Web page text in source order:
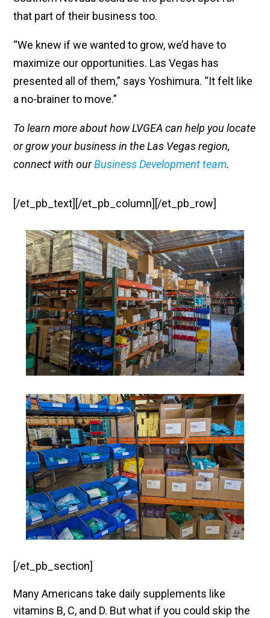
that part of their business too.
“We knew if we wanted to grow, we’d have to
maximize our opportunities. Las Vegas has
presented all of them,” says Yoshimura. “It felt like
a no-brainer to move.”
To learn more about how LVGEA can help you locate
or grow your business in the Las Vegas region,
connect with ourBusiness Development team.
[/et_pb_text][/et_pb_column][/et_pb_row]
[/et_pb_section]
Many Americans take daily supplements like
vitamins B, C, and D. But what if you could skip the